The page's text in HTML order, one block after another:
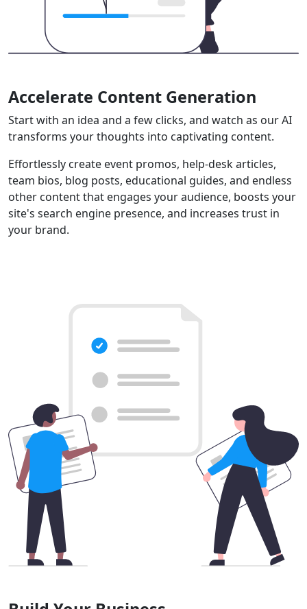
Accelerate Content Generation
Start with an idea and a few clicks, and watch as our AI
transforms your thoughts into captivating content.
Effortlessly create event promos, help-desk articles,
team bios, blog posts, educational guides, and endless
other content that engages your audience, boosts your
site's search engine presence, and increases trust in
your brand.